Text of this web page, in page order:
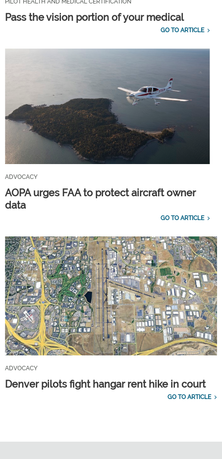
Pass the vision portion of your medical
GO TO ARTICLE
ADVOCACY
AOPA urges FAA to protect aircraft owner
data
GO TO ARTICLE
ADVOCACY
Denver pilots fight hangar rent hike in court
GO TO ARTICLE